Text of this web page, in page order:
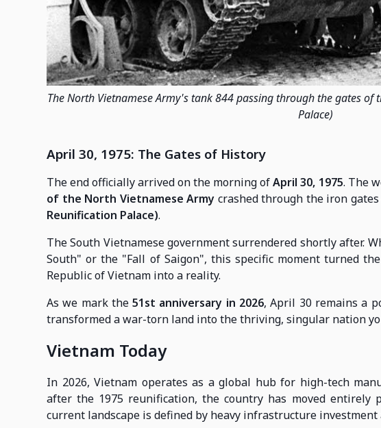
The North Vietnamese Army's tank 844 passing through the gates
Palace)
April 30, 1975: The Gates of History
The end officially arrived on the morning ofApril 30, 1975. The
of the North Vietnamese Army crashed through the iron
Reunification Palace).
The South Vietnamese government surrendered shortly after.
South" or the "Fall of Saigon", this specific moment turned
Republic of Vietnam into a reality.
As we mark the51st anniversary in 2026, April 30 remains a
transformed a war-torn land into the thriving, singular nation
Vietnam Today
In 2026, Vietnam operates as a global hub for high-tech
after the 1975 reunification, the country has moved entirely
current landscape is defined by heavy infrastructure